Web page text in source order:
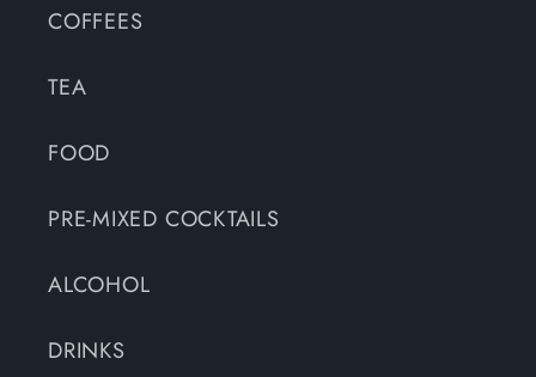
COFFEES
TEA
FOOD
PRE-MIXED COCKTAILS
ALCOHOL
DRINKS